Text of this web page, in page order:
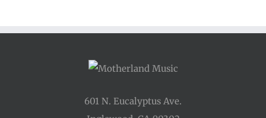
$85.00
601 N. Eucalyptus Ave.